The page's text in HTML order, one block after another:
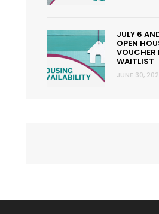
JULY 6
OPEN
VOUCHER
WAITLIST
JUNE 30,